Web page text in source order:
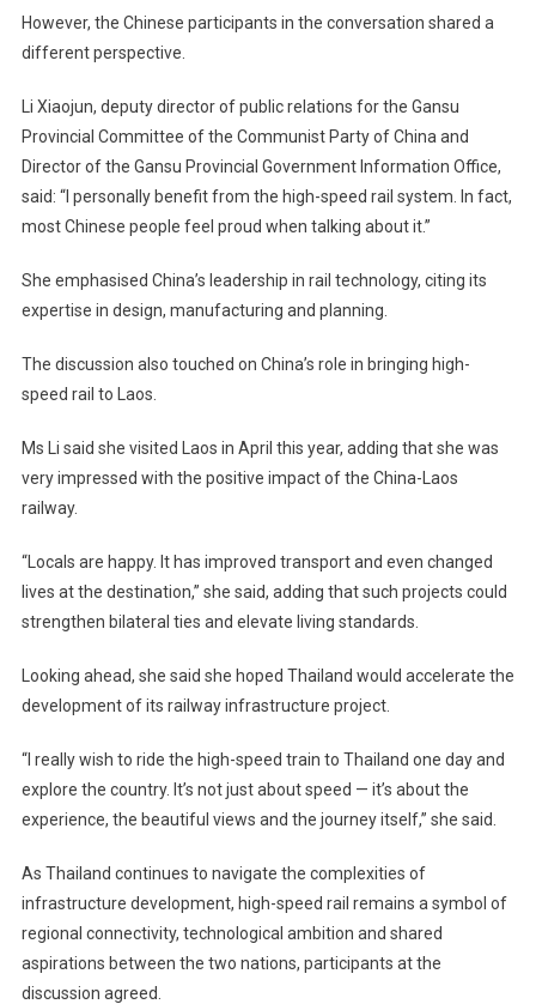
However, the Chinese participants in the conversation shared a
different perspective.
Li Xiaojun, deputy director of public relations for the Gansu
Provincial Committee of the Communist Party of China and
Director of the Gansu Provincial Government Information Office,
said: “I personally benefit from the high-speed rail system. In fact,
most Chinese people feel proud when talking about it.”
She emphasised China’s leadership in rail technology, citing its
expertise in design, manufacturing and planning.
The discussion also touched on China’s role in bringing high-
speed rail to Laos.
Ms Li said she visited Laos in April this year, adding that she was
very impressed with the positive impact of the China-Laos
railway.
“Locals are happy. It has improved transport and even changed
lives at the destination,” she said, adding that such projects could
strengthen bilateral ties and elevate living standards.
Looking ahead, she said she hoped Thailand would accelerate the
development of its railway infrastructure project.
“I really wish to ride the high-speed train to Thailand one day and
explore the country. It’s not just about speed — it’s about the
experience, the beautiful views and the journey itself,” she said.
As Thailand continues to navigate the complexities of
infrastructure development, high-speed rail remains a symbol of
regional connectivity, technological ambition and shared
aspirations between the two nations, participants at the
discussion agreed.